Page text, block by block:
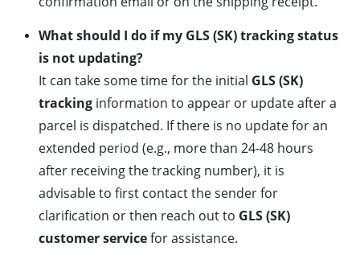
What should I do if my GLS (SK) tracking status
is not updating?
It can take some time for the initial GLS (SK)
tracking information to appear or update after a
parcel is dispatched. If there is no update for an
extended period (e.g., more than 24-48 hours
after receiving the tracking number), it is
advisable to first contact the sender for
clarification or then reach out to GLS (SK)
customer servicefor assistance.